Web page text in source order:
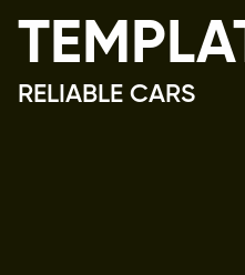
RELIABLE CARS